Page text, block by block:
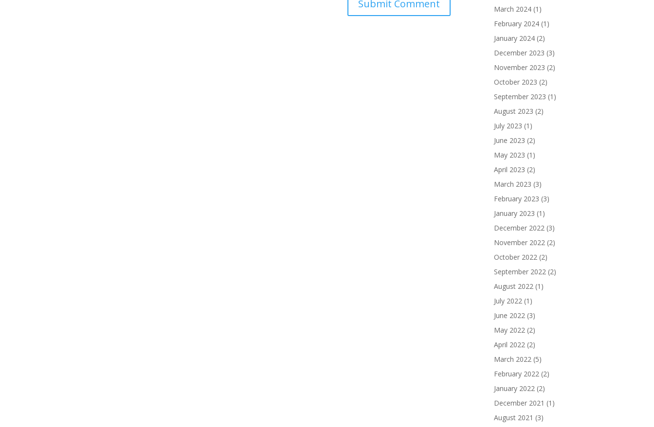
March 2024 (1)
February 2024 (1)
January 2024 (2)
December 2023 (3)
November 2023 (2)
October 2023 (2)
September 2023 (1)
August 2023 (2)
July 2023 (1)
June 2023 (2)
May 2023 (1)
April 2023 (2)
March 2023 (3)
February 2023 (3)
January 2023 (1)
December 2022 (3)
November 2022 (2)
October 2022 (2)
September 2022 (2)
August 2022 (1)
July 2022 (1)
June 2022 (3)
May 2022 (2)
April 2022 (2)
March 2022 (5)
February 2022 (2)
January 2022 (2)
December 2021 (1)
August 2021 (3)